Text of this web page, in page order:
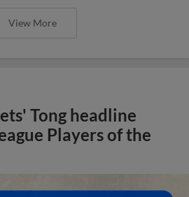
View More
Tong headline
Players of the